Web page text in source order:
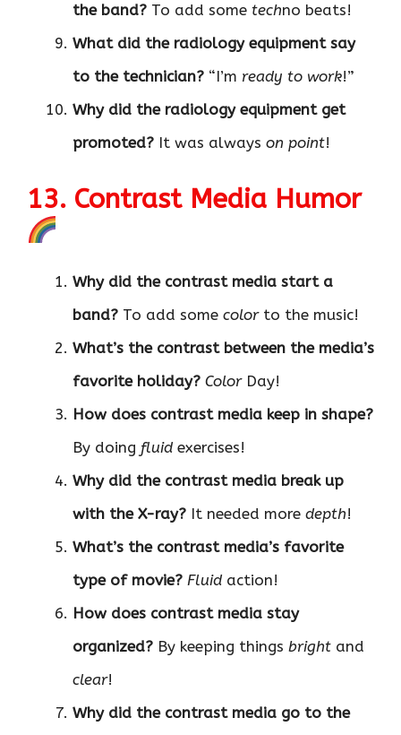
the band? To add some techno beats!
What did the radiology equipment say
to the technician? “I’m ready to work!”
Why did the radiology equipment get
promoted? It was always on point!
13. Contrast Media Humor
Why did the contrast media start a
band? To add some colorto the music!
What’s the contrast between the media’s
favorite holiday? ColorDay!
How does contrast media keep in shape?
By doing fluid exercises!
Why did the contrast media break up
with the X-ray? It needed more depth!
What’s the contrast media’s favorite
type of movie? Fluid action!
How does contrast media stay
organized? By keeping things bright and
clear!
Why did the contrast media go to the